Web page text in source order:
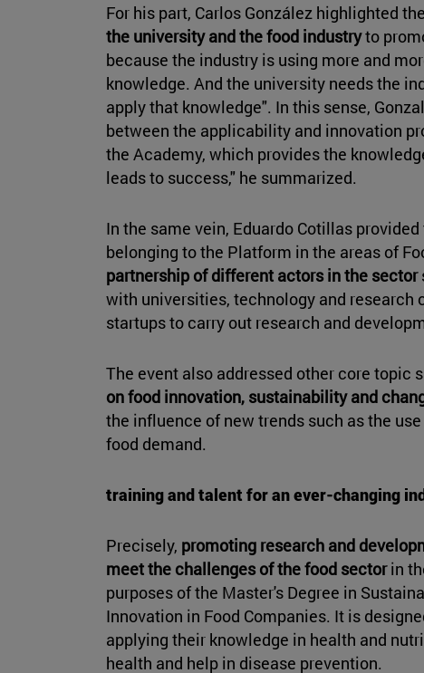
For his part, Carlos González highlighted the
the university and the food industryto
because the industry is using more and
knowledge. And the university needs the
apply that knowledge". In this sense,
between the applicability and innovation
the Academy, which provides the
leads to success," he summarized.
In the same vein, Eduardo Cotillas
belonging to the Platform in the areas of
partnership of different actors in the sector
with universities, technology and research
startups to carry out research and
The event also addressed other core topic
on food innovation, sustainability and
the influence of new trends such as the
food demand.
training and talent for an ever-changing
Precisely, promoting research and
meet the challenges of the food sectorin
purposes of the Master's Degree in
Innovation in Food Companies. It is
applying their knowledge in health and
health and help in disease prevention.